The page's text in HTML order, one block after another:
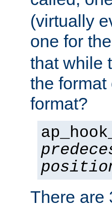
(virtually
one for the
that while
the
format?
ap_hook_
There are